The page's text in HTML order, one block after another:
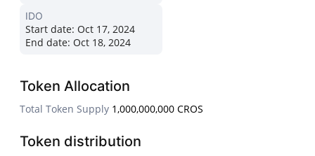
IDO
Start date: Oct 17, 2024
End date: Oct 18, 2024
Token Allocation
Total Token Supply 1,000,000,000 CROS
Token distribution